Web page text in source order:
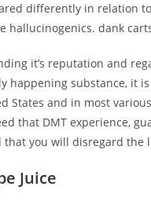
differently in relation
hallucinogenics. dank
it’s reputation and
happening substance, it
States and in most
that DMT experience,
that you will disregard the
Juice